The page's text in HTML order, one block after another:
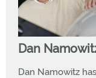
Dan
Dan Namowitz